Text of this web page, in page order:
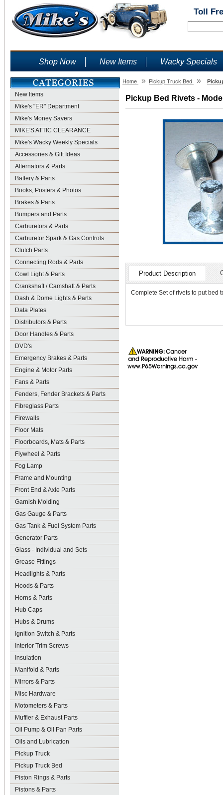
Toll
Shop Now New Items Wacky Specials
New Items
Mike's "ER" Department
Mike's Money Savers
MIKE'S ATTIC CLEARANCE
Mike's Wacky Weekly Specials
Accessories & Gift Ideas
Alternators & Parts
Battery & Parts
Books, Posters & Photos
Brakes & Parts
Bumpers and Parts
Carburetors & Parts
Carburetor Spark & Gas Controls
Clutch Parts
Connecting Rods & Parts
Cowl Light & Parts
Crankshaft / Camshaft & Parts
Dash & Dome Lights & Parts
Data Plates
Distributors & Parts
Door Handles & Parts
DVD's
Emergency Brakes & Parts
Engine & Motor Parts
Fans & Parts
Fenders, Fender Brackets & Parts
Fibreglass Parts
Firewalls
Floor Mats
Floorboards, Mats & Parts
Flywheel & Parts
Fog Lamp
Frame and Mounting
Front End & Axle Parts
Garnish Molding
Gas Gauge & Parts
Gas Tank & Fuel System Parts
Generator Parts
Glass - Individual and Sets
Grease Fittings
Headlights & Parts
Hoods & Parts
Horns & Parts
Hub Caps
Hubs & Drums
Ignition Switch & Parts
Interior Trim Screws
Insulation
Manifold & Parts
Mirrors & Parts
Misc Hardware
Motometers & Parts
Muffler & Exhaust Parts
Oil Pump & Oil Pan Parts
Oils and Lubrication
Pickup Truck
Pickup Truck Bed
Piston Rings & Parts
Pistons & Parts
Home » Pickup Truck Bed »
Pickup Bed Rivets -
Product Description
Complete Set of rivets to put bed